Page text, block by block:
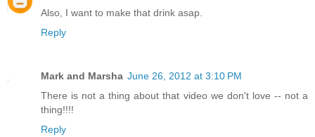
Also, I want to make that drink asap.
Reply
Mark and Marsha June 26, 2012 at 3:10 PM
There is not a thing about that video we don't love -- not a
thing!!!!
Reply